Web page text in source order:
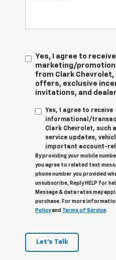
Yes, I agree to receive
marketing/
from Clark Chevrolet,
offers, exclusive
invitations, and
Yes, I agree to receive
informational/
Clark Chevrolet, such
service updates,
important account-
By providing your mobile
you agree to related text
phone number you provided
unsubscribe, Reply HELP for
Message & data rates may
purchase. For more
Policyand Terms of Service.
Let's Talk